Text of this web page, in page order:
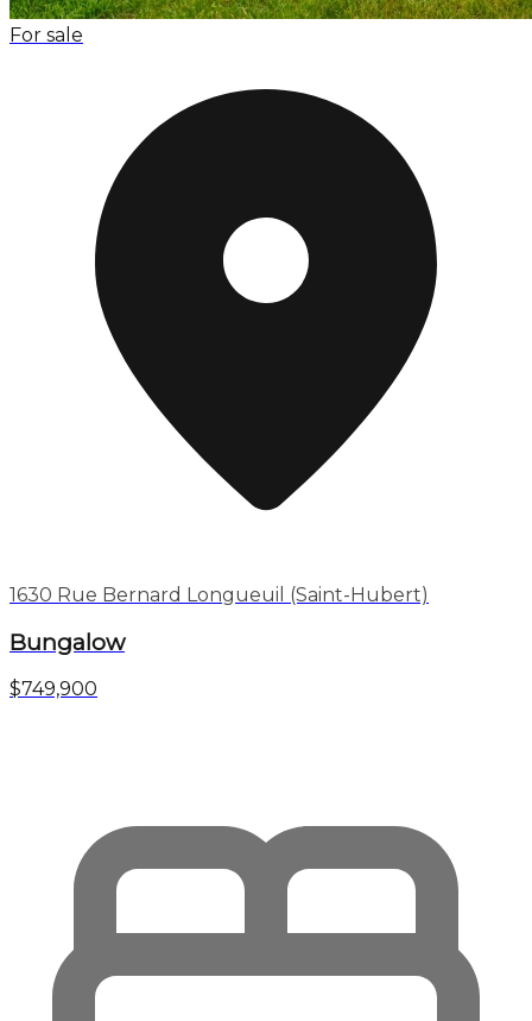
For sale
1630 Rue Bernard Longueuil (Saint-Hubert)
Bungalow
$749,900